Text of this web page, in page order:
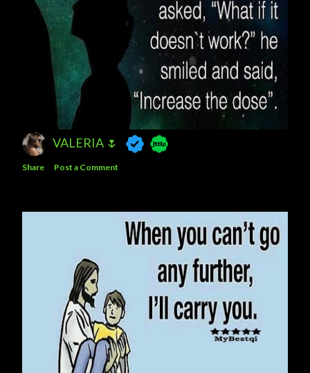
VALERIA 🌷
Share Post a Comment